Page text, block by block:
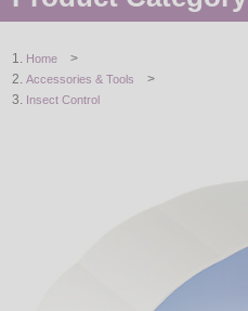
STRING / ROPE LIGHTS
Home >
Accessories & Tools >
Insect Control